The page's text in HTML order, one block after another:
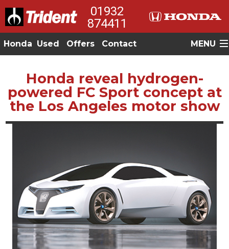
01932
874411
Honda Used Offers Contact MENU
Honda reveal hydrogen-
powered FC Sport concept at
the Los Angeles motor show